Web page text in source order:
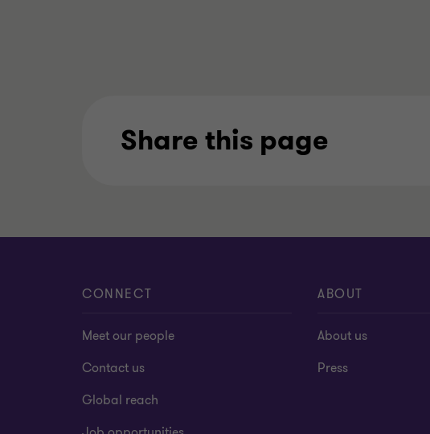
Share this page
CONNECT
Meet our people
Contact us
Global reach
ABOUT
About us
Press